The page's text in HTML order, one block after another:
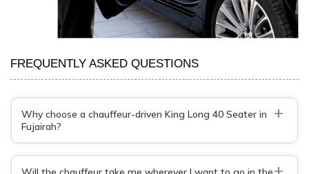
FREQUENTLY ASKED QUESTIONS
Why choose a chauffeur-driven King Long 40 Seater in
Fujairah?
+
+